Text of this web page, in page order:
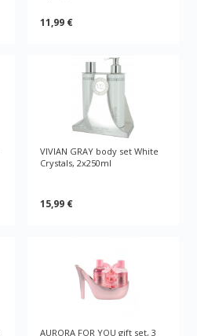
11,99 €
VIVIAN GRAY body set White
Crystals, 2x250ml
15,99 €
AURORA FOR YOU gift set, 3